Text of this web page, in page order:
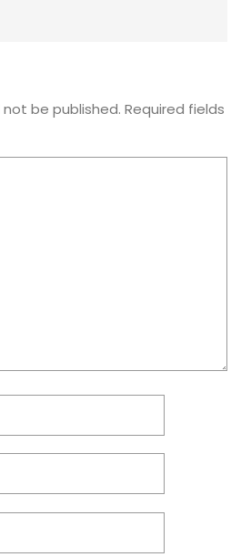
be published. Required fields